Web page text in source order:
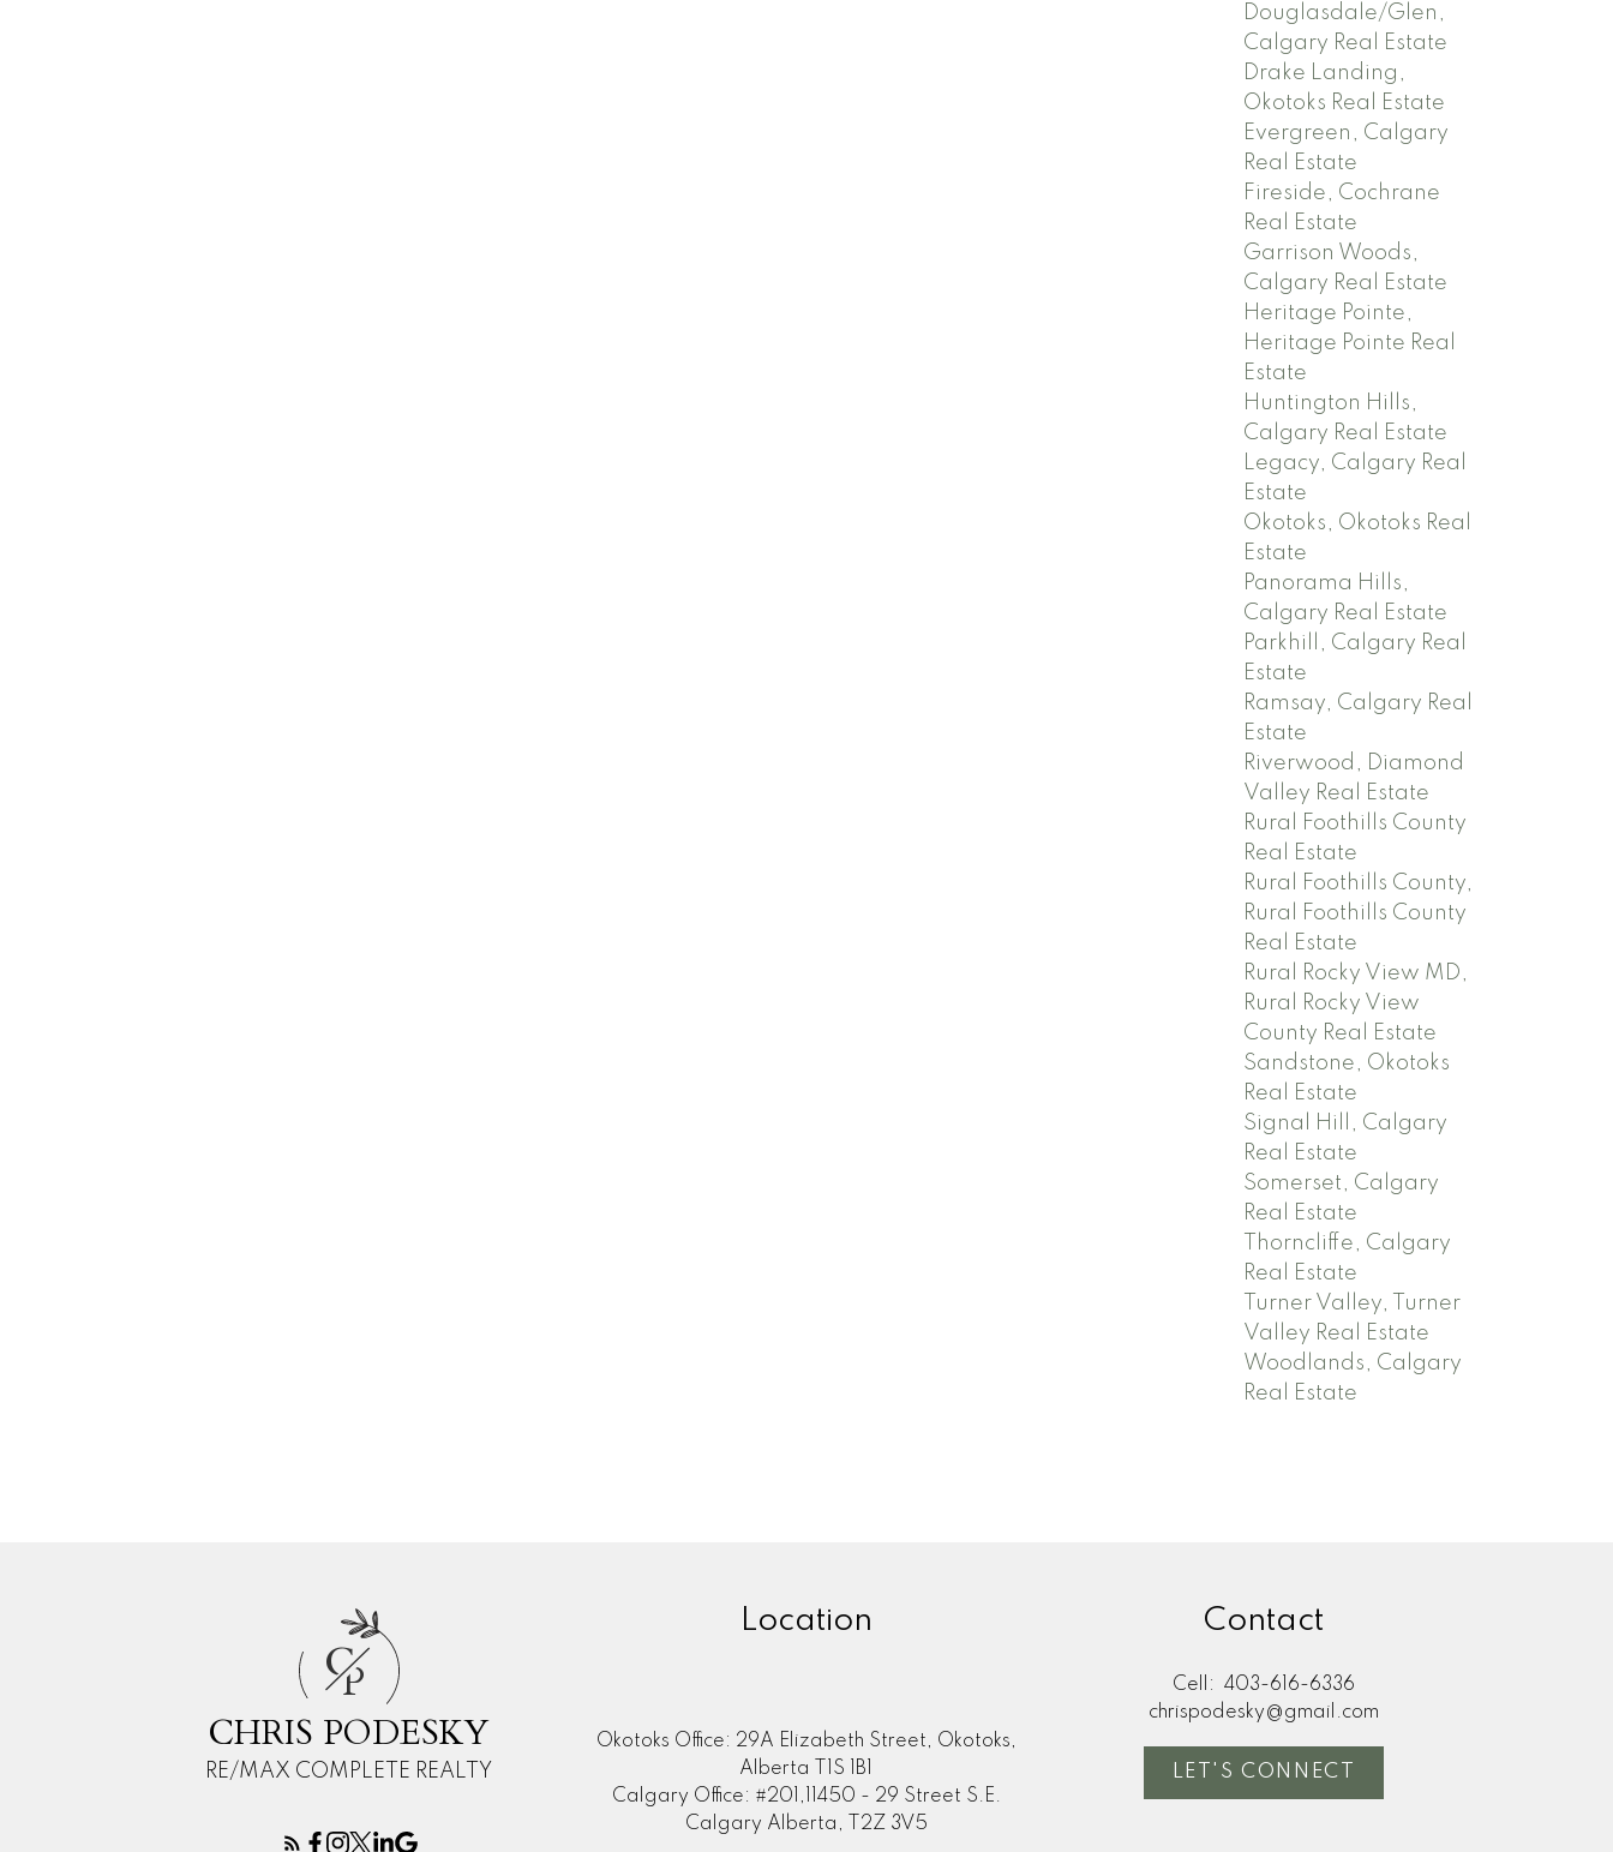
Douglasdale/Glen,
Calgary Real Estate
Drake Landing,
Okotoks Real Estate
Evergreen, Calgary
Real Estate
Fireside, Cochrane
Real Estate
Garrison Woods,
Calgary Real Estate
Heritage Pointe,
Heritage Pointe Real
Estate
Huntington Hills,
Calgary Real Estate
Legacy, Calgary Real
Estate
Okotoks, Okotoks Real
Estate
Panorama Hills,
Calgary Real Estate
Parkhill, Calgary Real
Estate
Ramsay, Calgary Real
Estate
Riverwood, Diamond
Valley Real Estate
Rural Foothills County
Real Estate
Rural Foothills County,
Rural Foothills County
Real Estate
Rural Rocky View MD,
Rural Rocky View
County Real Estate
Sandstone, Okotoks
Real Estate
Signal Hill, Calgary
Real Estate
Somerset, Calgary
Real Estate
Thorncliffe, Calgary
Real Estate
Turner Valley, Turner
Valley Real Estate
Woodlands, Calgary
Real Estate
CP
CHRIS PODESKY
RE/MAX COMPLETE REALTY
Location
Okotoks Office: 29A Elizabeth Street, Okotoks,
Alberta T1S 1B1
Calgary Office: #201,11450 - 29 Street S.E.
Calgary Alberta, T2Z 3V5
Contact
Cell:
403-616-6336
chrispodesky@gmail.com
LET'S CONNECT